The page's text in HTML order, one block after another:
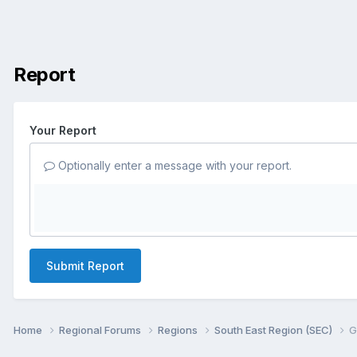
Report
Your Report
Optionally enter a message with your report.
Submit Report
Home Regional Forums Regions South East Region (SEC)